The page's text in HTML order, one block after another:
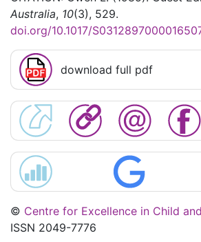
Australia, 10(3), 529.
doi.org/10.1017/
download full pdf
© Centre for Excellence in Child
ISSN 2049-7776